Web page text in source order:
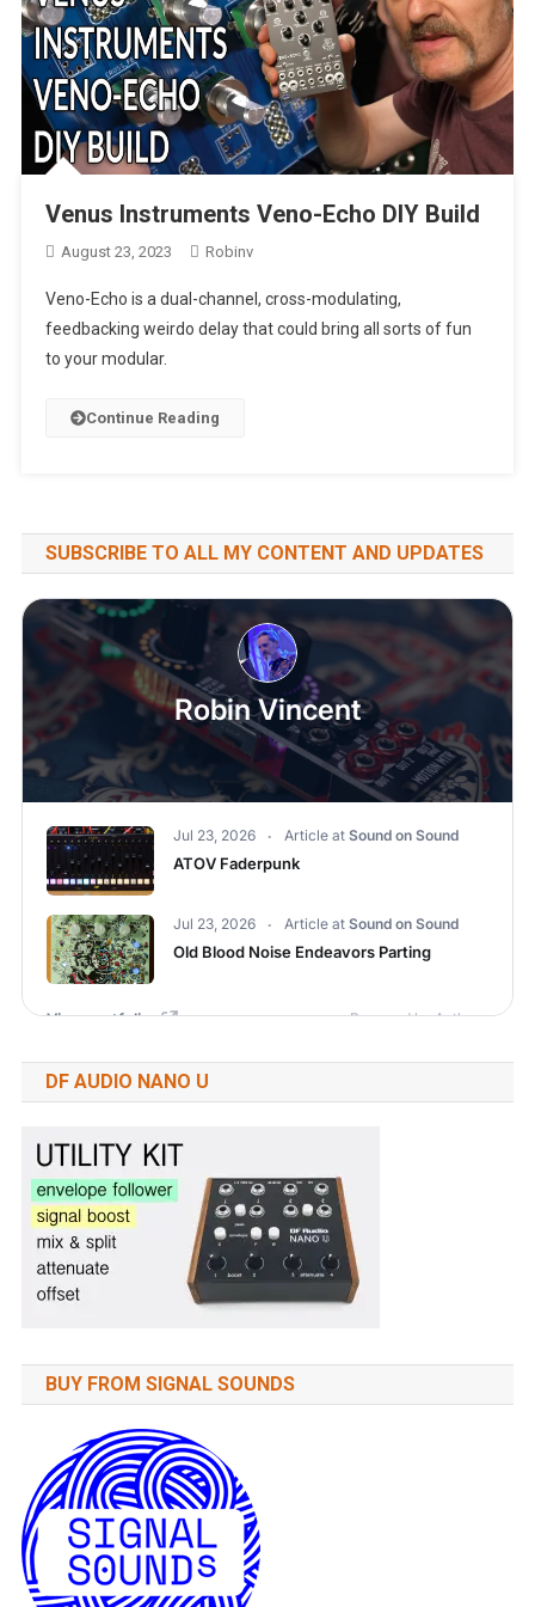
Venus Instruments Veno-Echo DIY Build
August 23, 2023 Robinv
Veno-Echo is a dual-channel, cross-modulating,
feedbacking weirdo delay that could bring all sorts of fun
to your modular.
Continue Reading
SUBSCRIBE TO ALL MY CONTENT AND UPDATES
DF AUDIO NANO U
BUY FROM SIGNAL SOUNDS